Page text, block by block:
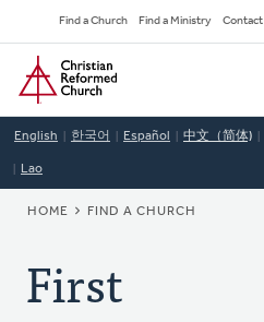
to
main
content
Secondary
Navigation
Find a Church Find a Ministry Contact
Home
English 한국어 Español 中文（简体)
Lao
BREADCRUMB
HOME FIND A CHURCH
First